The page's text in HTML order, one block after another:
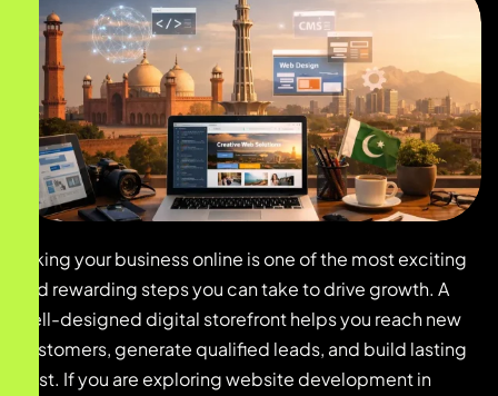
Taking your business online is one of the most exciting
and rewarding steps you can take to drive growth. A
well-designed digital storefront helps you reach new
customers, generate qualified leads, and build lasting
trust. If you are exploring website development in